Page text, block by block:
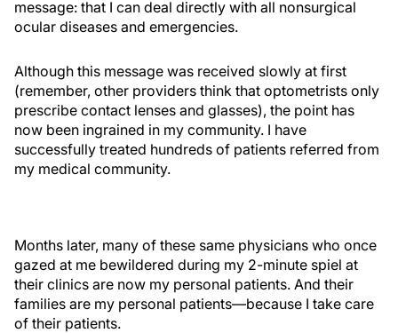
message: that I can deal directly with all nonsurgical
ocular diseases and emergencies.
Although this message was received slowly at first
(remember, other providers think that optometrists only
prescribe contact lenses and glasses), the point has
now been ingrained in my community. I have
successfully treated hundreds of patients referred from
my medical community.
Months later, many of these same physicians who once
gazed at me bewildered during my 2-minute spiel at
their clinics are now my personal patients. And their
families are my personal patients—because I take care
of their patients.